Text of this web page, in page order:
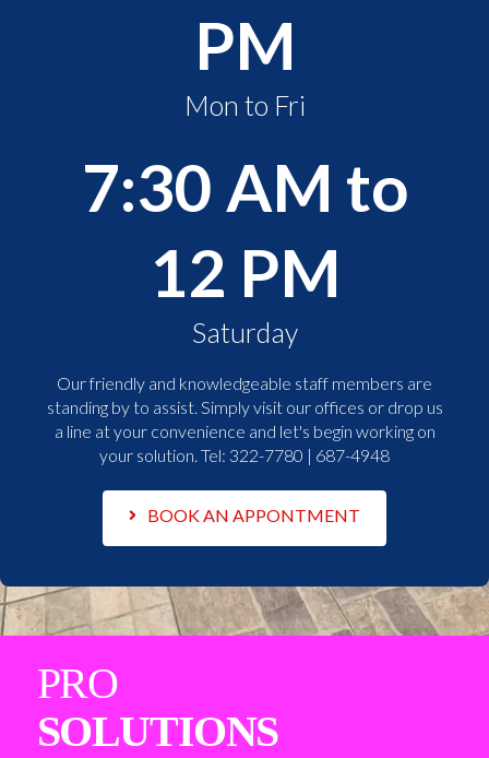
PM
Mon to Fri
7:30 AM to
12 PM
Saturday
Our friendly and knowledgeable staff members are
standing by to assist. Simply visit our offices or drop us
a line at your convenience and let's begin working on
your solution. Tel: 322-7780 | 687-4948
BOOK AN APPONTMENT
PRO
SOLUTIONS